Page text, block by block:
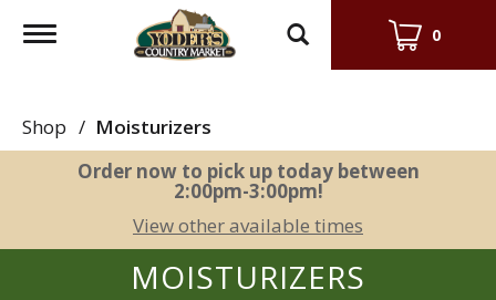
Toggle
0
Shop / Moisturizers
Order now to pick up today between
2:00pm-3:00pm!
View other available times
MOISTURIZERS